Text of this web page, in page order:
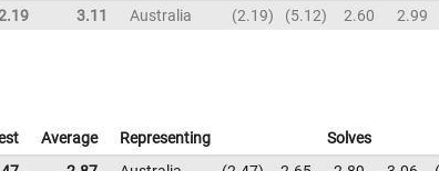
3.11 Australia 2.19 5.12 2.60 2.99
Average Representing
Solves